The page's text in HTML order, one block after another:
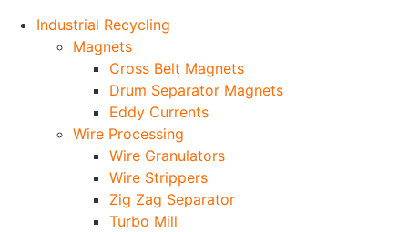
Industrial Recycling
Magnets
Cross Belt Magnets
Drum Separator Magnets
Eddy Currents
Wire Processing
Wire Granulators
Wire Strippers
Zig Zag Separator
Turbo Mill